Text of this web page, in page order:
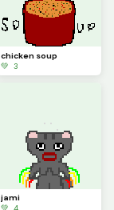
chicken soup
💚 3
jami